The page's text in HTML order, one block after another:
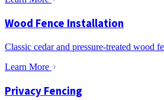
Wood Fence Installation
Classic cedar and pressure-treated wood
Learn More
Privacy Fencing